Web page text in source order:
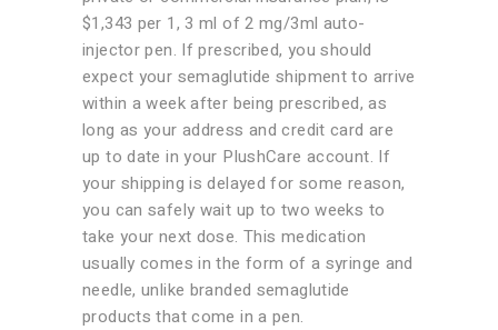
$1,343 per 1, 3 ml of 2 mg/3ml auto-
injector pen. If prescribed, you should
expect your semaglutide shipment to arrive
within a week after being prescribed, as
long as your address and credit card are
up to date in your PlushCare account. If
your shipping is delayed for some reason,
you can safely wait up to two weeks to
take your next dose. This medication
usually comes in the form of a syringe and
needle, unlike branded semaglutide
products that come in a pen.